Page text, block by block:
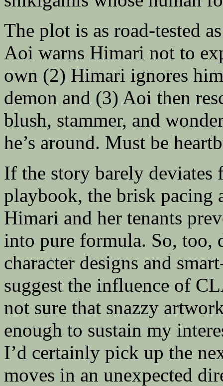
The plot is as road-tested
Aoi warns Himari not to
own (2) Himari ignores
demon and (3) Aoi then
blush, stammer, and
he’s around. Must be
If the story barely deviates
playbook, the brisk pacing
Himari and her tenants
into pure formula. So, too,
character designs and
suggest the influence of
not sure that snazzy
enough to sustain my
I’d certainly pick up the
moves in an unexpected